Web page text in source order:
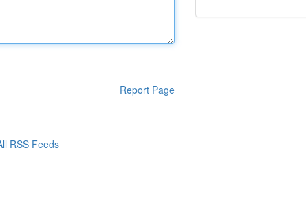
Report Page
RSS Feeds